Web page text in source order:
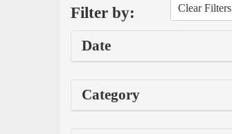
Filter by: Clear Filters
Date
Category